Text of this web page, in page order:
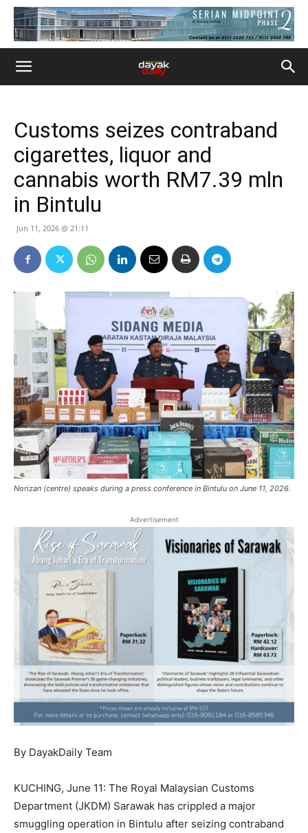
Customs seizes contraband
cigarettes, liquor and
cannabis worth RM7.39 mln
in Bintulu
Jun 11, 2026 @ 21:11
Norizan (centre) speaks during a press conference in Bintulu on June 11, 2026.
Advertisement
By DayakDaily Team
KUCHING, June 11: The Royal Malaysian Customs
Department (JKDM) Sarawak has crippled a major
smuggling operation in Bintulu after seizing contraband